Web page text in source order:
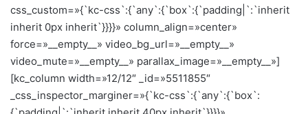
css_custom=»{`kc-css`:{`any`:{`box`:{`padding|`:`inherit
inherit 0px inherit`}}}}» column_align=»center»
force=»__empty__» video_bg_url=»__empty__»
video_mute=»__empty__» parallax_image=»__empty__»]
[kc_column width=»12/12″ _id=»5511855″
_css_inspector_marginer=»{`kc-css`:{`any`:{`box`: